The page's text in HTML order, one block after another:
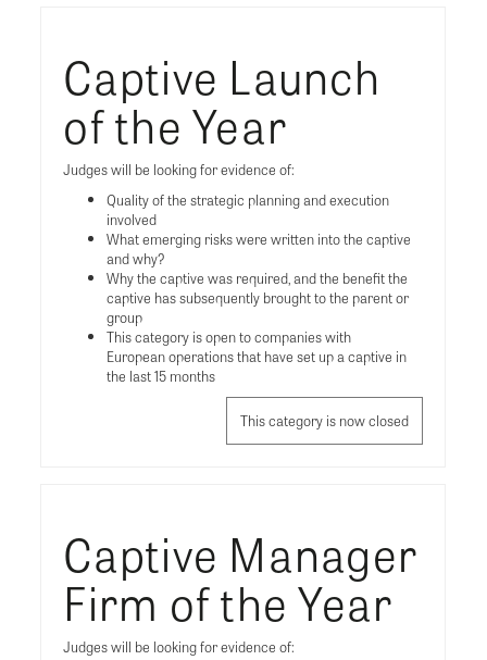
Captive Launch
of the Year
Judges will be looking for evidence of:
Quality of the strategic planning and execution
involved
What emerging risks were written into the captive
and why?
Why the captive was required, and the benefit the
captive has subsequently brought to the parent or
group
This category is open to companies with
European operations that have set up a captive in
the last 15 months
This category is now closed
Captive Manager
Firm of the Year
Judges will be looking for evidence of: